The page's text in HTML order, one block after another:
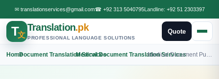
✉ translationservices@gmail.com☎ +92 313 5040795Landline: +92 51 2303397
T文
Translation.pk
PROFESSIONAL LANGUAGE SOLUTIONS
Quote
Home
›Document Translation Services
›Medical Document Translation Services
›